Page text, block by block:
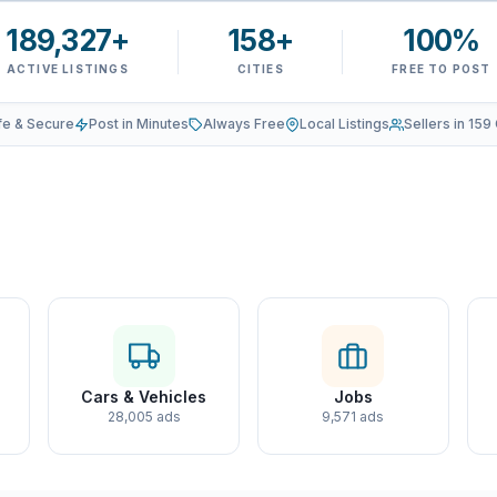
189,327+
ACTIVE LISTINGS
158+
CITIES
100%
FREE TO POST
& Secure Post in Minutes Always Free Local Listings Sellers in 159
Cars & Vehicles
28,005 ads
Jobs
9,571 ads